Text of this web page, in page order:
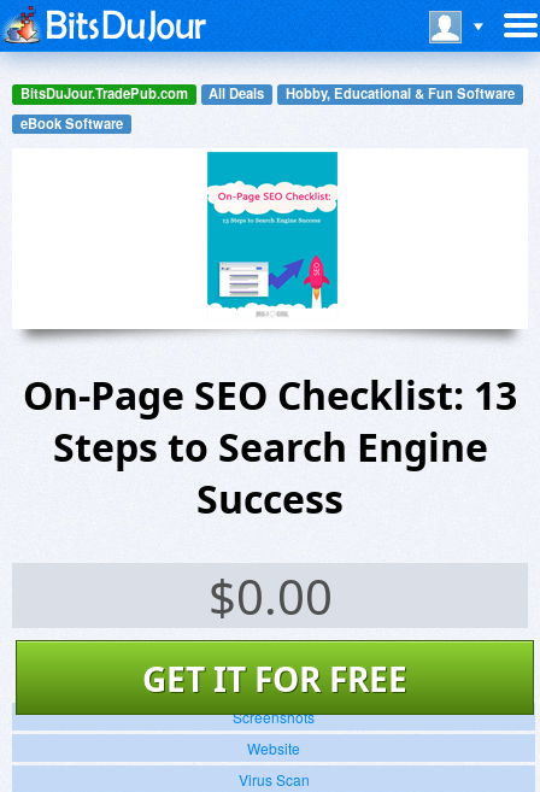
BitsDuJour.TradePub.com All Deals
Hobby, Educational & Fun Software
eBook Software
On-Page SEO Checklist: 13
Steps to Search Engine
Success
$0.00
GET IT FOR FREE
Screenshots
Website
Virus Scan